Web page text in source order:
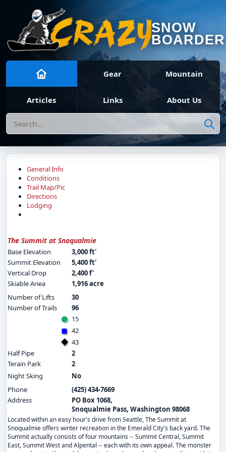
SNOW
BOARDER
Gear Mountain
Articles Links About Us
Search
General Info
Conditions
Trail Map/Pic
Directions
Lodging
The Summit at Snoqualmie
Base Elevation
3,000 ft'
Summit Elevation
5,400 ft'
Vertical Drop
2,400 f'
Skiable Ariea
1,916 acre
Number of Lifts
30
Number of Trails
96
15
42
43
Half Pipe
2
Terain Park
2
Night Sking
No
Phone
(425) 434-7669
Address
PO Box 1068,
Snoqualmie Pass, Washington 98068
Located within an easy hour's drive from Seattle, The Summit at
Snoqualmie offers winter recreation in the Emerald City's back yard. The
Summit actually consists of four mountains -- Summit Central, Summit
East, Summit West and Alpental -- each with its own appeal. The monster